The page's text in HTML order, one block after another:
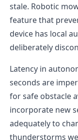
stale. Robotic
feature that
device has local
deliberately
Latency in
seconds are
for safe obstacle
incorporate new
adequately to
thunderstorms